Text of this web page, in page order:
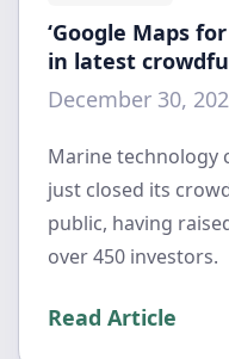
‘Google Maps
in latest
December 30,
Marine technology
just closed its
public, having
over 450 investors.
Read Article